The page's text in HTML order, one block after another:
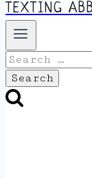
TEXTING
Search
for: